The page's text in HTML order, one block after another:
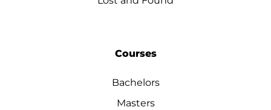
Courses
Bachelors
Masters